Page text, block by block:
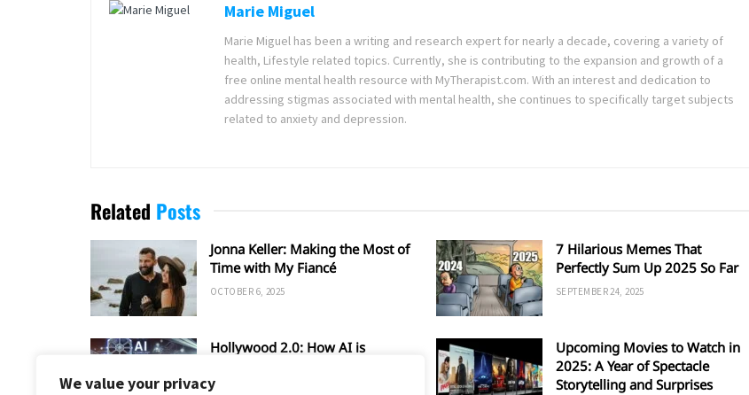
We value your privacy
Marie Miguel
Marie Miguel has been a writing and research expert for nearly a decade, covering a variety of
health, Lifestyle related topics. Currently, she is contributing to the expansion and growth of a
free online mental health resource with MyTherapist.com. With an interest and dedication to
addressing stigmas associated with mental health, she continues to specifically target subjects
related to anxiety and depression.
Related Posts
Jonna Keller: Making the Most of
Time with My Fiancé
OCTOBER 6, 2025
7 Hilarious Memes That
Perfectly Sum Up 2025 So Far
SEPTEMBER 24, 2025
Hollywood 2.0: How AI is
TV
Upcoming Movies to Watch in
2025: A Year of Spectacle
Storytelling and Surprises